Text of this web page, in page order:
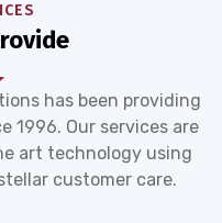
has been providing
1996. Our services are
art technology using
customer care.